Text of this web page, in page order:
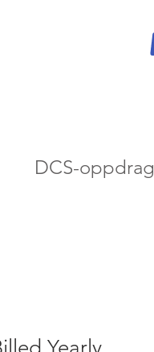
DCS-oppdrag